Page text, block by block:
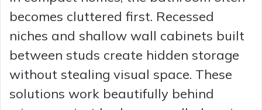
becomes cluttered first. Recessed
niches and shallow wall cabinets built
between studs create hidden storage
without stealing visual space. These
solutions work beautifully behind